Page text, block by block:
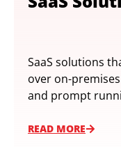
SaaS solutions
over on-
and prompt
READ MORE